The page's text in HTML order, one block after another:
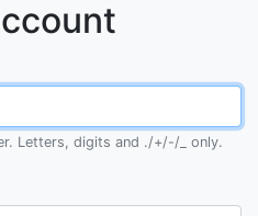
Letters, digits and ./+/-/_ only.